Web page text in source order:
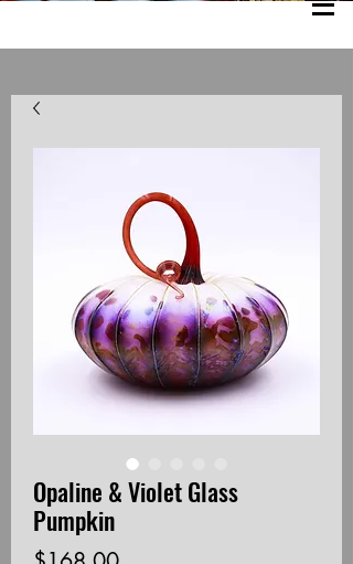
Opaline & Violet Glass
Pumpkin